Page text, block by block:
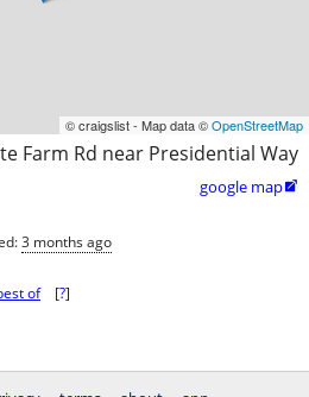
© craigslist - Map data ©OpenStreetMap
Farm Rd near Presidential Way
google map
3 months ago
of [?]